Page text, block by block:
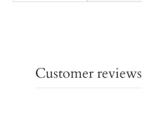
Customer reviews